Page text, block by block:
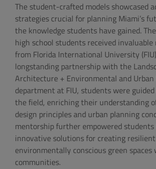
The student-crafted models showcased
strategies crucial for planning Miami’s
the knowledge students have gained.
high school students received
from Florida International University
longstanding partnership with the
Architecture + Environmental and Urban
department at FIU, students were
the field, enriching their understanding
design principles and urban planning
mentorship further empowered students
innovative solutions for creating
environmentally conscious green
communities.